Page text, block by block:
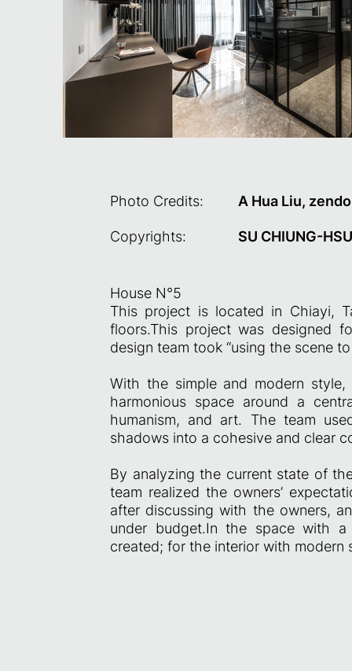
Photo Credits: A Hua Liu,
Copyrights: SU CHIUNG-
House N°5
This project is located in Chiayi,
floors.This project was designed
design team took “using the scene
With the simple and modern
harmonious space around a
humanism, and art. The team
shadows into a cohesive and clear
By analyzing the current state of
team realized the owners’
after discussing with the owners,
under budget.In the space with
created; for the interior with modern